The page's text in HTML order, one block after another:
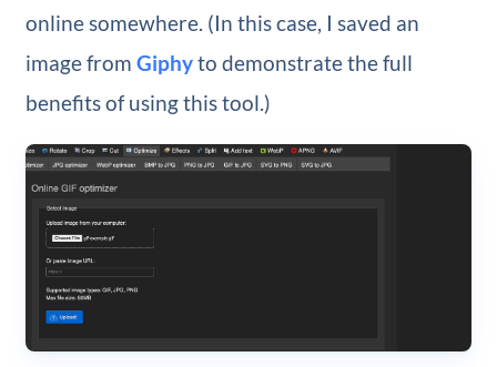
online somewhere. (In this case, I saved an
image from Giphyto demonstrate the full
benefits of using this tool.)